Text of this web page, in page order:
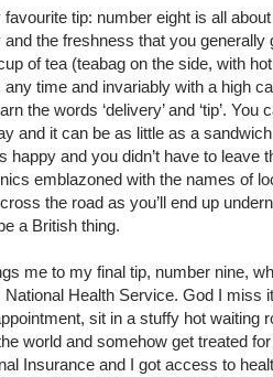
tip: number eight is all
and the freshness that you
of tea (teabag on the side, with
any time and invariably with a high
the words ‘delivery’ and ‘tip’.
and it can be as little as a
happy and you didn’t have to
emblazoned with the names of
the road as you’ll end up
a British thing.
me to my final tip, number nine,
National Health Service. God I miss
sit in a stuffy hot waiting
world and somehow get treated
Insurance and I got access to